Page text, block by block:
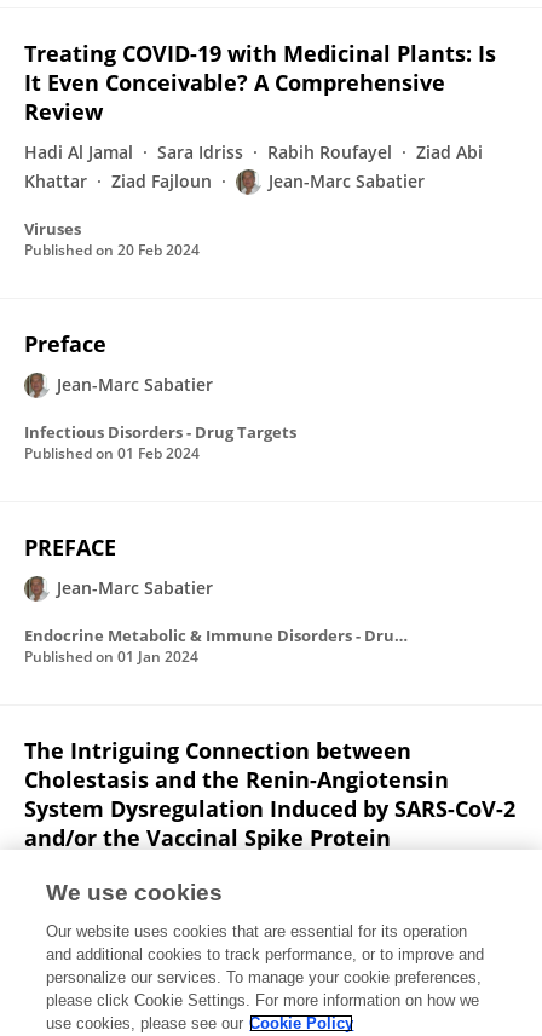
Treating COVID-19 with Medicinal Plants: Is
It Even Conceivable? A Comprehensive
Review
Hadi Al Jamal Sara Idriss Rabih Roufayel
Ziad Abi
Khattar
Ziad Fajloun Jean-Marc Sabatier
Viruses
Published on 20 Feb 2024
Preface
Jean-Marc Sabatier
Infectious Disorders - Drug Targets
Published on 01 Feb 2024
PREFACE
Jean-Marc Sabatier
Endocrine Metabolic & Immune Disorders - Drug Targets
Published on 01 Jan 2024
The Intriguing Connection between
Cholestasis and the Renin-Angiotensin
System Dysregulation Induced by SARS-CoV-2
and/or the Vaccinal Spike Protein
Ziad Abi Khattar
Infectious Disorders - Drug Targets
Published on01 Jan 2024
Displaying 1 - 25 out of 319 Publication(s)
We use cookies
Our website uses cookies that are essential for its operation
and additional cookies to track performance, or to improve and
personalize our services. To manage your cookie preferences,
please click Cookie Settings. For more information on how we
use cookies, please see our Cookie Policy